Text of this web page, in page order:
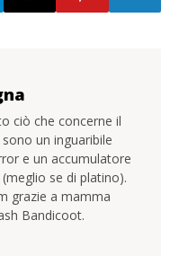
ciò che concerne il
un inguaribile
e un accumulatore
se di platino).
grazie a mamma
Bandicoot.